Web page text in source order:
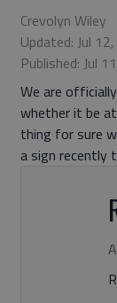
Crevolyn Wiley
Updated: Jul
Published: Jul
We are
whether it be
thing for sure
a sign recently